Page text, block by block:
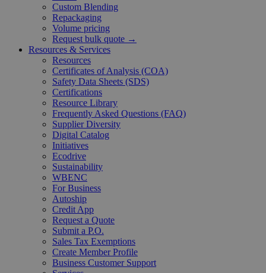
Custom Blending
Repackaging
Volume pricing
Request bulk quote →
Resources & Services
Resources
Certificates of Analysis (COA)
Safety Data Sheets (SDS)
Certifications
Resource Library
Frequently Asked Questions (FAQ)
Supplier Diversity
Digital Catalog
Initiatives
Ecodrive
Sustainability
WBENC
For Business
Autoship
Credit App
Request a Quote
Submit a P.O.
Sales Tax Exemptions
Create Member Profile
Business Customer Support